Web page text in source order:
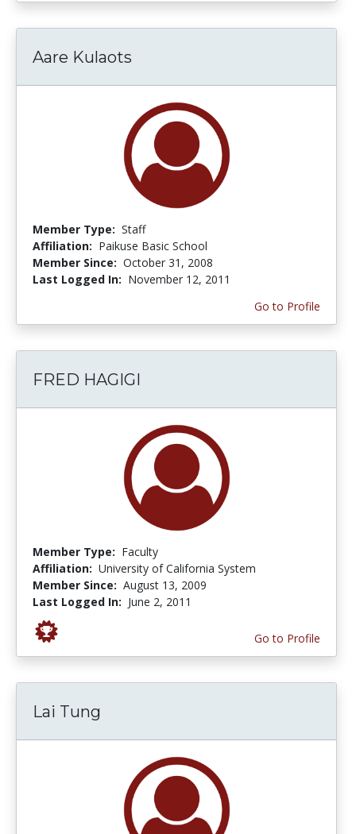
Aare Kulaots
Member Type: Staff
Affiliation: Paikuse Basic School
Member Since: October 31, 2008
Last Logged In: November 12, 2011
Go to Profile
FRED HAGIGI
Member Type: Faculty
Affiliation: University of California System
Member Since: August 13, 2009
Last Logged In: June 2, 2011
Go to Profile
Lai Tung